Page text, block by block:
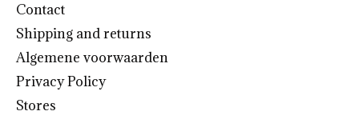
Contact
Shipping and returns
Algemene voorwaarden
Privacy Policy
Stores